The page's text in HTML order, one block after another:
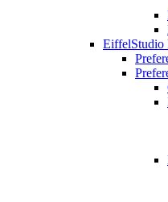
EiffelStudio